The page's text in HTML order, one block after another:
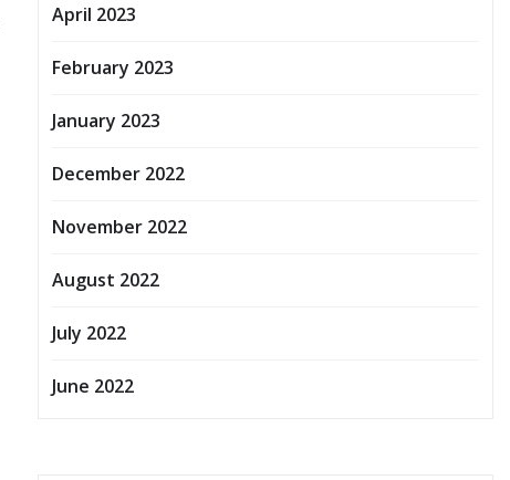
April 2023
February 2023
January 2023
December 2022
November 2022
August 2022
July 2022
June 2022